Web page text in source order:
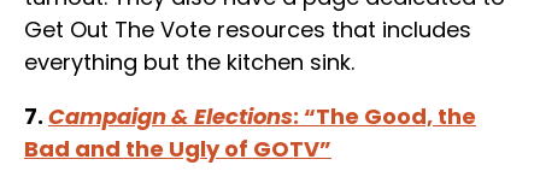
Get Out The Vote resources that includes
everything but the kitchen sink.
7. Campaign & Elections: “The Good, the
Bad and the Ugly of GOTV”